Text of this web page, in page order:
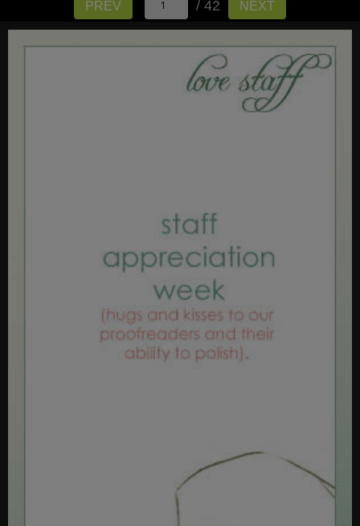
PREV / 42 NEXT